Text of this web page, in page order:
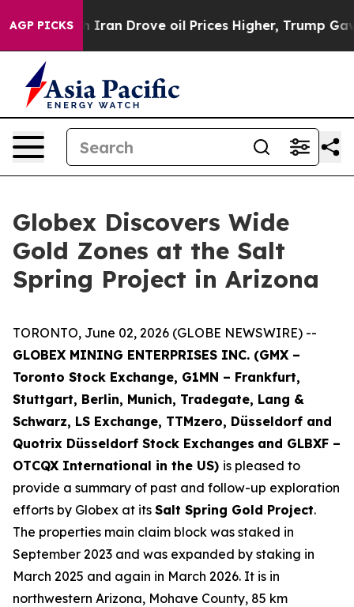
AGP PICKS
oil Prices Higher, Trump Gave Politically
Globex Discovers Wide
Gold Zones at the Salt
Spring Project in Arizona
TORONTO, June 02, 2026 (GLOBE NEWSWIRE) --
GLOBEX MINING ENTERPRISES INC. (GMX –
Toronto Stock Exchange, G1MN – Frankfurt,
Stuttgart, Berlin, Munich, Tradegate, Lang &
Schwarz, LS Exchange, TTMzero, Düsseldorf and
Quotrix Düsseldorf Stock Exchanges and GLBXF –
OTCQX International in the US) is pleased to
provide a summary of past and follow-up exploration
efforts by Globex at its Salt Spring Gold Project.
The properties main claim block was staked in
September 2023 and was expanded by staking in
March 2025 and again in March 2026. It is in
northwestern Arizona, Mohave County, 85 km